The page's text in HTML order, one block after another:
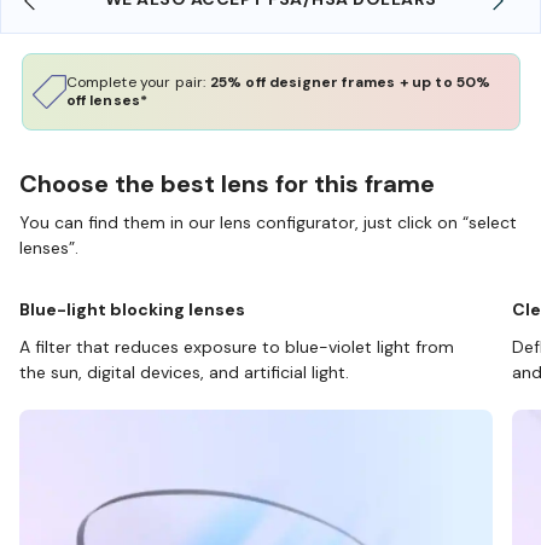
Complete your pair: 25% off designer frames + up to 50%
off lenses*
Choose the best lens for this frame
You can find them in our lens configurator, just click on “select
lenses”.
Blue-light blocking lenses
A filter that reduces exposure to blue-violet light from
the sun, digital devices, and artificial light.